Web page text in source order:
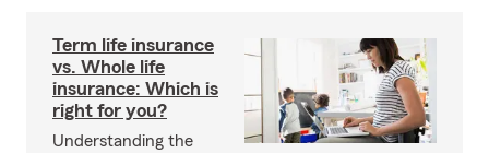
Term life insurance
vs. Whole life
insurance: Which is
right for you?
Understanding the